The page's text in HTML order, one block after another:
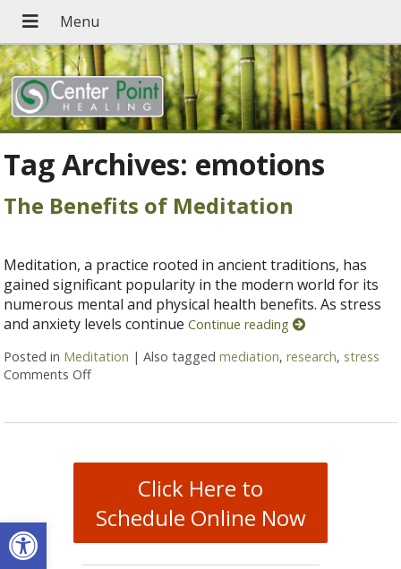
Open toolbar
Tag Archives: emotions
The Benefits of Meditation
Meditation, a practice rooted in ancient traditions, has
gained significant popularity in the modern world for its
numerous mental and physical health benefits. As stress
and anxiety levels continueContinue reading
Posted in Meditation |Also taggedmediation,research, stress
Comments Offon The Benefits of Meditation
Click Here to
Schedule Online Now